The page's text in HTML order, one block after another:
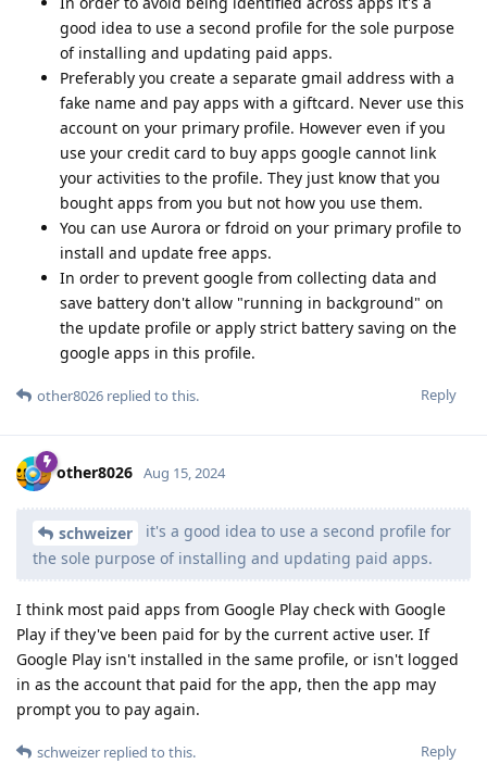
good idea to use a second profile for the sole purpose
of installing and updating paid apps.
Preferably you create a separate gmail address with a
fake name and pay apps with a giftcard. Never use this
account on your primary profile. However even if you
use your credit card to buy apps google cannot link
your activities to the profile. They just know that you
bought apps from you but not how you use them.
You can use Aurora or fdroid on your primary profile to
install and update free apps.
In order to prevent google from collecting data and
save battery don't allow "running in background" on
the update profile or apply strict battery saving on the
google apps in this profile.
Reply
other8026 replied to this.
other8026 Aug 15, 2024
schweizer
it's a good idea to use a second profile for
the sole purpose of installing and updating paid apps.
I think most paid apps from Google Play check with Google
Play if they've been paid for by the current active user. If
Google Play isn't installed in the same profile, or isn't logged
in as the account that paid for the app, then the app may
prompt you to pay again.
Reply
schweizer replied to this.